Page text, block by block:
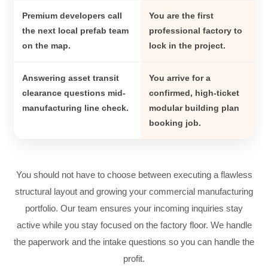
Premium developers call
the next local prefab team
on the map.
You are the first
professional factory to
lock in the project.
Answering asset transit
clearance questions mid-
manufacturing line check.
You arrive for a
confirmed, high-ticket
modular building plan
booking job.
You should not have to choose between executing a flawless
structural layout and growing your commercial manufacturing
portfolio. Our team ensures your incoming inquiries stay
active while you stay focused on the factory floor. We handle
the paperwork and the intake questions so you can handle the
profit.